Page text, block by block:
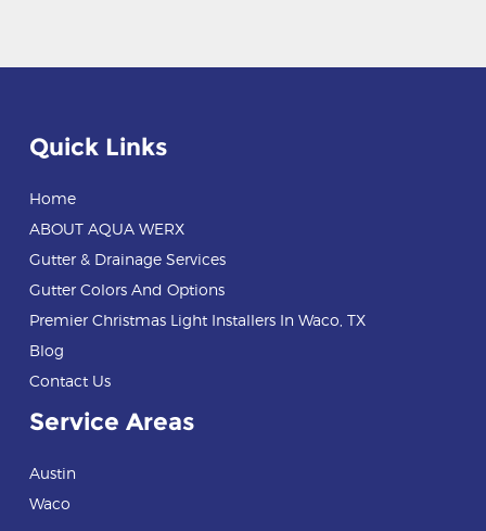
Quick Links
Home
ABOUT AQUA WERX
Gutter & Drainage Services
Gutter Colors And Options
Premier Christmas Light Installers In Waco, TX
Blog
Contact Us
Service Areas
Austin
Waco